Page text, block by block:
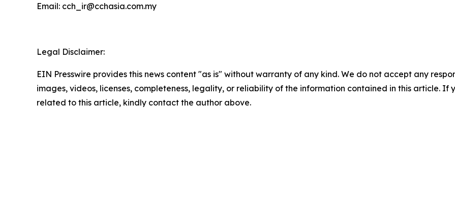
Email: cch_ir@cchasia.com.my
Legal Disclaimer:
EIN Presswire provides this news content "as is" without warranty of any kind. We do not accept any
images, videos, licenses, completeness, legality, or reliability of the information contained in this article. If
related to this article, kindly contact the author above.